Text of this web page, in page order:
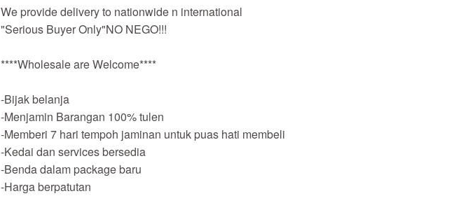
We provide delivery to nationwide n international
"Serious Buyer Only"NO NEGO!!!
****Wholesale are Welcome****
-Bijak belanja
-Menjamin Barangan 100% tulen
-Memberi 7 hari tempoh jaminan untuk puas hati membeli
-Kedai dan services bersedia
-Benda dalam package baru
-Harga berpatutan